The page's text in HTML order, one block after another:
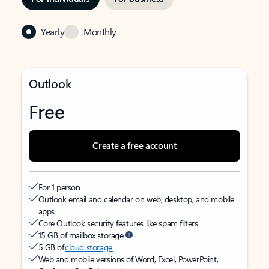
Yearly Monthly
Outlook
Free
Create a free account
For 1 person
Outlook email and calendar on web, desktop, and mobile
apps
Core Outlook security features like spam filters
15 GB of mailbox storage
5 GB ofcloud storage
Web and mobile versions of Word, Excel, PowerPoint,